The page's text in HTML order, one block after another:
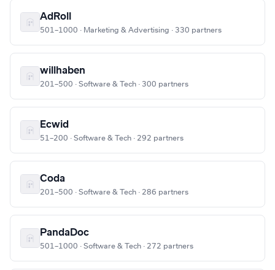
AdRoll
501–1000 · Marketing & Advertising · 330 partners
willhaben
201–500 · Software & Tech · 300 partners
Ecwid
51–200 · Software & Tech · 292 partners
Coda
201–500 · Software & Tech · 286 partners
PandaDoc
501–1000 · Software & Tech · 272 partners